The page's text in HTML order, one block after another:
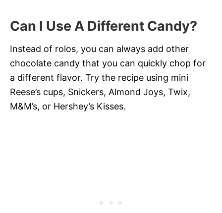
Can I Use A Different Candy?
Instead of rolos, you can always add other
chocolate candy that you can quickly chop for
a different flavor. Try the recipe using mini
Reese’s cups, Snickers, Almond Joys, Twix,
M&M’s, or Hershey’s Kisses.